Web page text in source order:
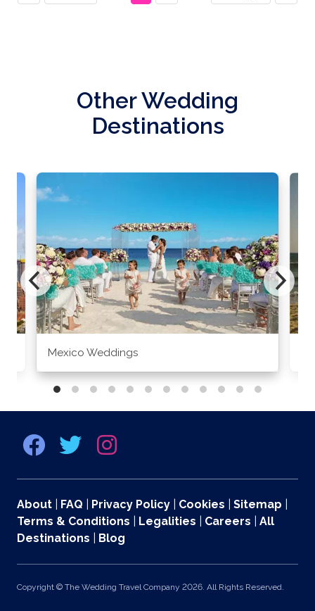
Other Wedding
Destinations
Mexico Weddings
About FAQ Privacy Policy Cookies Sitemap
Terms & Conditions
Legalities Careers
All
Destinations
Blog
Copyright © The Wedding Travel Company 2026. All Rights Reserved.